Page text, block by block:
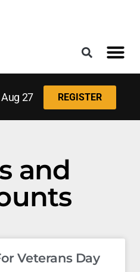
Aug 27 REGISTER
and
Veterans Day